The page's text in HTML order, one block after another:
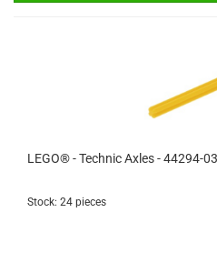
LEGO® - Technic Axles - 44294-
Stock: 24 pieces